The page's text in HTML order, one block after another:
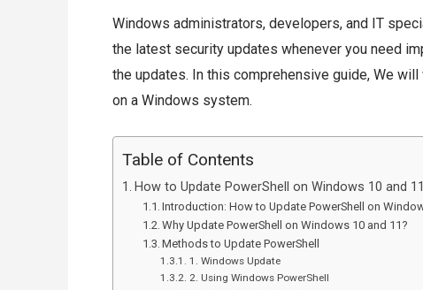
Windows administrators, developers, and IT
the latest security updates whenever you need
the updates. In this comprehensive guide, We
on a Windows system.
Table of Contents
How to Update PowerShell on Windows 10 and 11
Introduction: How to Update PowerShell on
Why Update PowerShell on Windows 10 and 11?
Methods to Update PowerShell
1. Windows Update
2. Using Windows PowerShell